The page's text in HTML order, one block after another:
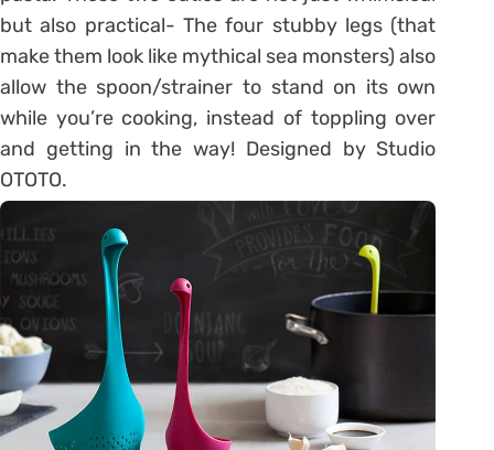
but also practical- The four stubby legs (that
make them look like mythical sea monsters) also
allow the spoon/strainer to stand on its own
while you’re cooking, instead of toppling over
and getting in the way! Designed by Studio
OTOTO.